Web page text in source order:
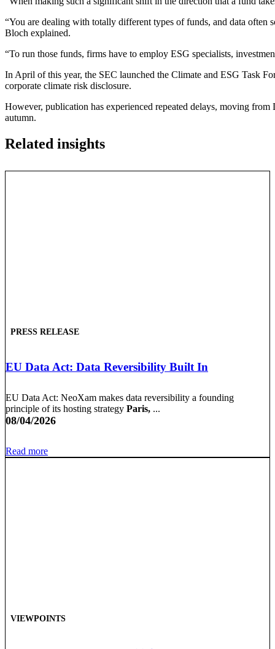
“You are dealing with totally different types of funds, and data often
Bloch explained.
“To run those funds, firms have to employ ESG specialists,
In April of this year, the SEC launched the Climate and ESG Task
corporate climate risk disclosure.
However, publication has experienced repeated delays, moving
autumn.
Related insights
PRESS RELEASE
EU Data Act: Data Reversibility Built In
EU Data Act: NeoXam makes data reversibility a founding
principle of its hosting strategy Paris, ...
08/04/2026
Read more
VIEWPOINTS